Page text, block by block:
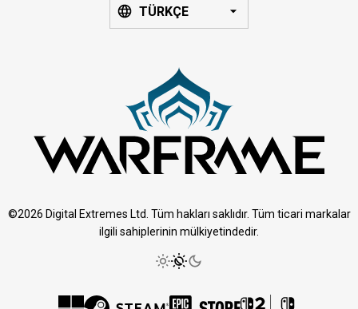
TÜRKÇE
©2026 Digital Extremes Ltd. Tüm hakları saklıdır. Tüm ticari markalar
ilgili sahiplerinin mülkiyetindedir.